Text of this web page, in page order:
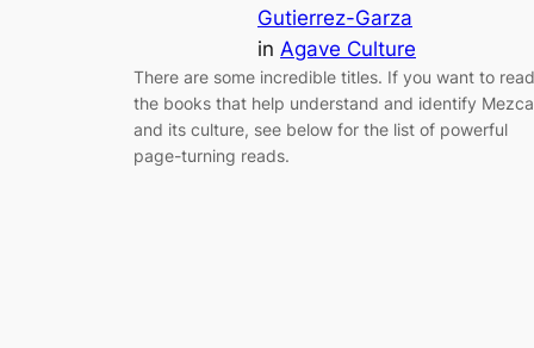
Gutierrez-Garza
in Agave Culture
There are some incredible titles. If you want to read
the books that help understand and identify
and its culture, see below for the list of powerful
page-turning reads.